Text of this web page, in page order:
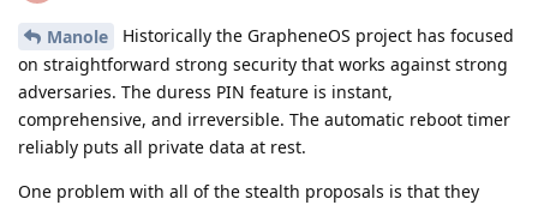
Manole
Historically the GrapheneOS project has focused
on straightforward strong security that works against strong
adversaries. The duress PIN feature is instant,
comprehensive, and irreversible. The automatic reboot timer
reliably puts all private data at rest.
One problem with all of the stealth proposals is that they